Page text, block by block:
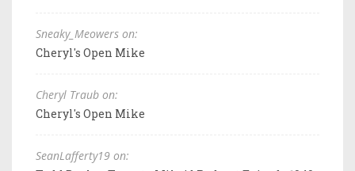
Sneaky_Meowers on:
Cheryl's Open Mike
Cheryl Traub on:
Cheryl's Open Mike
SeanLafferty19 on: